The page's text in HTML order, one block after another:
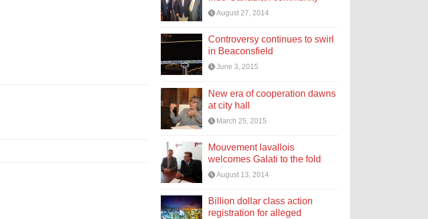
August 27, 2014
Controversy continues to swirl
in Beaconsfield
June 3, 2015
New era of cooperation dawns
at city hall
March 25, 2015
Mouvement lavallois
welcomes Galati to the fold
August 13, 2014
Billion dollar class action
registration for alleged